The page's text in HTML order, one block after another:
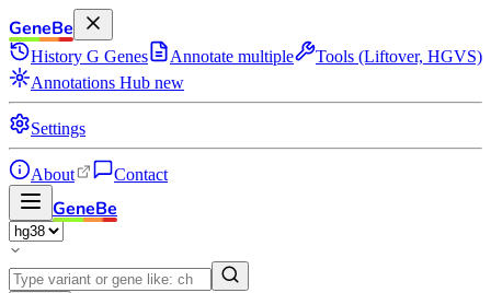
GeneBe
History G Genes Annotate multiple
Tools (Liftover, HGVS)
Annotations Hub new
Settings
About Contact
GeneBe